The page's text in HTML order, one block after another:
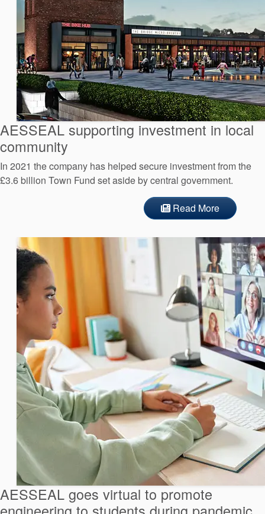
AESSEAL supporting investment in local
community
In 2021 the company has helped secure investment from the
£3.6 billion Town Fund set aside by central government.
Read More
AESSEAL goes virtual to promote